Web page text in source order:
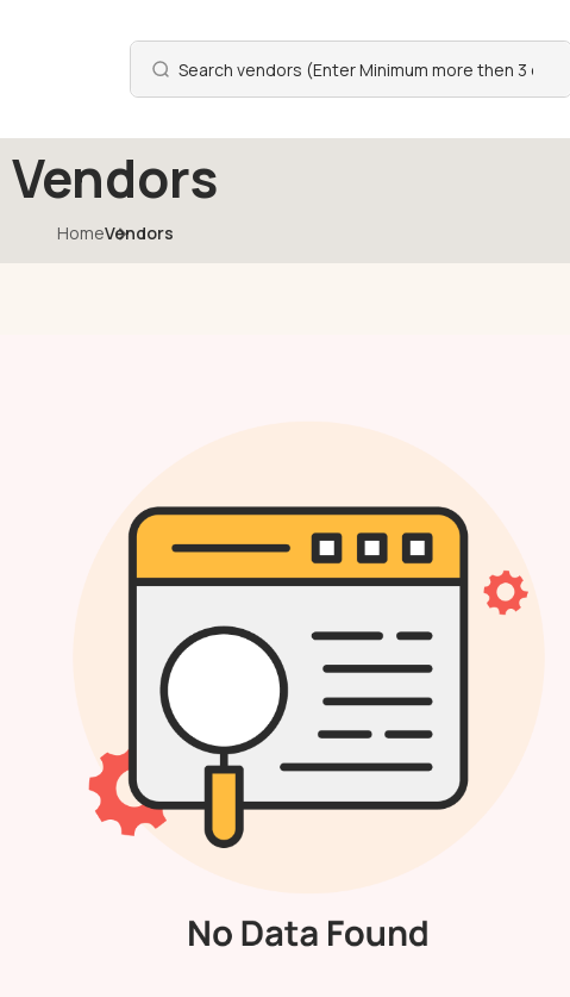
Vendors
HomeVendors